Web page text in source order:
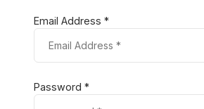
Email Address *
Password *